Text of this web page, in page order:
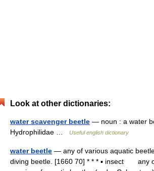
Look at other dictionaries:
water scavenger beetle — noun : a water
Hydrophilidae …
Useful english dictionary
water beetle — any of various aquatic
diving beetle. [1660 70] * * * ▪ insect any